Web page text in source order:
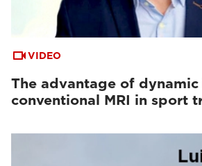
VIDEO
The advantage of
conventional MRI in sport